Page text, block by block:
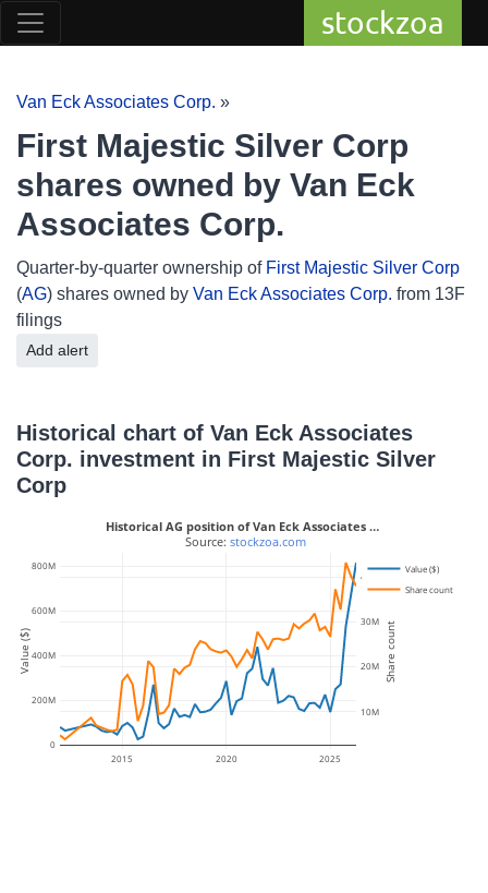
stockzoa
Van Eck Associates Corp. »
First Majestic Silver Corp
shares owned by Van Eck
Associates Corp.
Quarter-by-quarter ownership of First Majestic Silver Corp
(AG) shares owned by Van Eck Associates Corp. from 13F
filings
Add alert
Historical chart of Van Eck Associates
Corp. investment in First Majestic Silver
Corp
2015 2020 2025
0
200M
400M
600M
800M
10M
20M
30M
40M
Value ($)
Share count
Historical AG position of Van Eck Associates …
Source: stockzoa.com
Value ($) Share count